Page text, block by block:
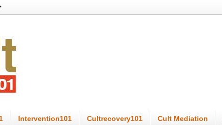
Intervention101 Cultrecovery101 Cult Mediation